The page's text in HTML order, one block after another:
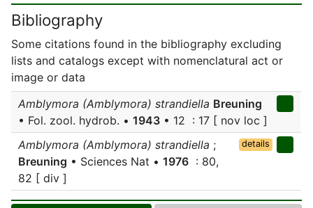
Bibliography
Some citations found in the bibliography excluding
lists and catalogs except with nomenclatural act or
image or data
Amblymora (Amblymora) strandiella Breuning
• Fol. zool. hydrob. • 1943 • 12 : 17 [ nov loc ]
Amblymora (Amblymora) strandiella ;
Breuning • Sciences Nat • 1976 : 80,
82 [ div ]
details